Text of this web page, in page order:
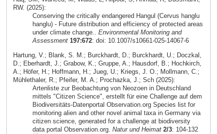
RW. (2025):
Conserving the critically endangered Hangul (Cervus hanglu
hanglu) - Future distribution and efficiency of protected areas
under climate change.. Environmental Monitoring and
Assessment 197:672: doi: 10.1007/s10661-025-14067-6
Hartung, V.; Blank, S. M.; Burckhardt, D.; Burckhardt, U.; Doczkal,
D.; Eberhardt, J.; Grabow, K.; Gruppe, A.; Hausdorf, B.; Hochkirch,
A.; Höfer, H.; Hoffmann, H.; Jueg, U.; Kriegs, J. O.; Mollmann, C.;
Mühlethaler, R.; Pfeifer, M. A.; Prochazka, J.; Sch (2025):
Artenliste zur Beobachtung von Neozoen in Deutschland
mittels "Citizen Science", erstellt für eine Challenge auf dem
Biodiversitäts-Datenportal Observation.org Species list for
monitoring alien and other novel animal taxa in Germany via
citizen science, generated for a challenge at biodiversity
data portal Observation.org. Natur und Heimat 2/3: 104-132